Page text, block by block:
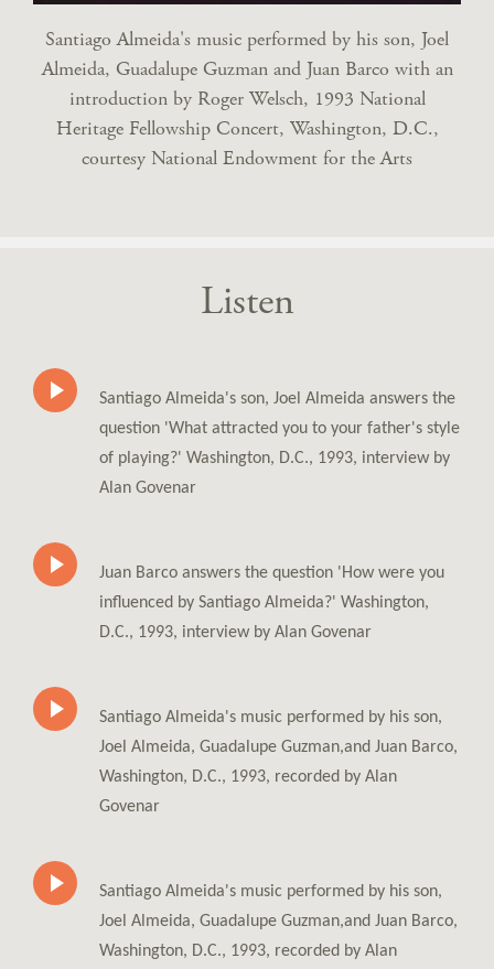
Santiago Almeida's music performed by his son, Joel
Almeida, Guadalupe Guzman and Juan Barco with an
introduction by Roger Welsch, 1993 National
Heritage Fellowship Concert, Washington, D.C.,
courtesy National Endowment for the Arts
Listen
Santiago Almeida's son, Joel Almeida answers the
question 'What attracted you to your father's style
of playing?' Washington, D.C., 1993, interview by
Alan Govenar
Juan Barco answers the question 'How were you
influenced by Santiago Almeida?' Washington,
D.C., 1993, interview by Alan Govenar
Santiago Almeida's music performed by his son,
Joel Almeida, Guadalupe Guzman,and Juan Barco,
Washington, D.C., 1993, recorded by Alan
Govenar
Santiago Almeida's music performed by his son,
Joel Almeida, Guadalupe Guzman,and Juan Barco,
Washington, D.C., 1993, recorded by Alan